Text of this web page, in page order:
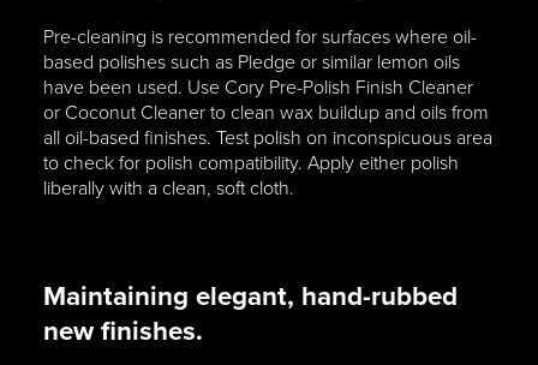
Pre-cleaning is recommended for surfaces where oil-
based polishes such as Pledge or similar lemon oils
have been used. Use Cory Pre-Polish Finish Cleaner
or Coconut Cleaner to clean wax buildup and oils from
all oil-based finishes. Test polish on inconspicuous area
to check for polish compatibility. Apply either polish
liberally with a clean, soft cloth.
Maintaining elegant, hand-rubbed
new finishes.